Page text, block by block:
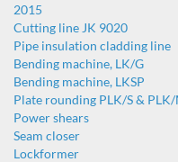
2015
Cutting line JK 9020
Pipe insulation cladding line
Bending machine, LK/G
Bending machine, LKSP
Plate rounding PLK/S &
Power shears
Seam closer
Lockformer